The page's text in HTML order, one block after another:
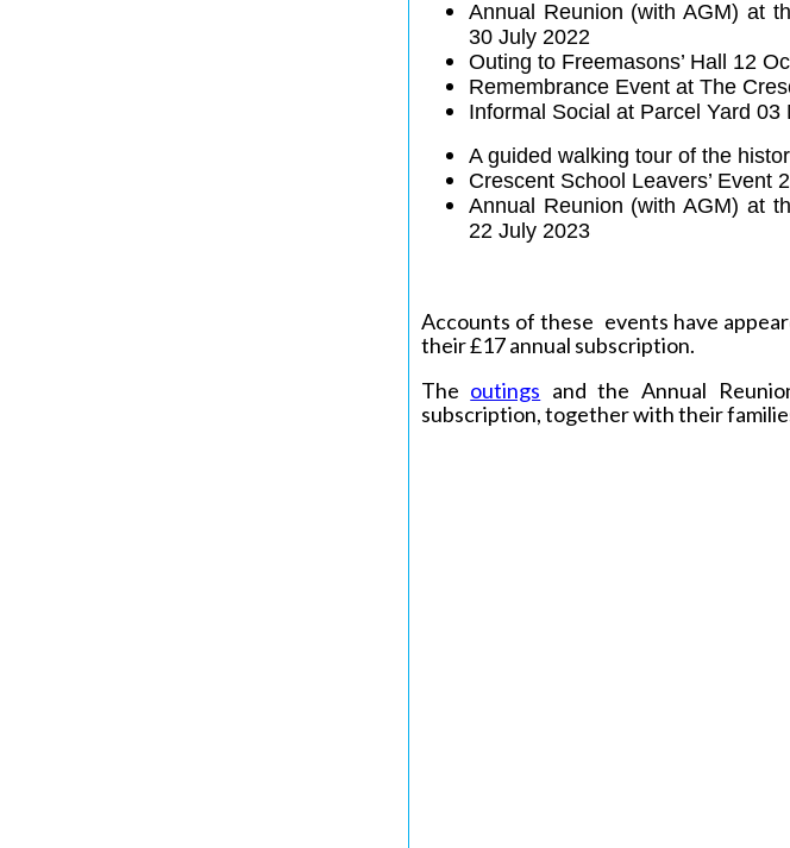
Annual Reunion (with AGM)at
30 July 2022
Outing to Freemasons’ Hall 12
Remembrance Event at The
Informal Social at Parcel Yard 03
A guided walking tour of the
Crescent School Leavers’ Event
Annual Reunion (with AGM)at
22 July 2023
Accounts of these events have
their £17 annual subscription.
The outings and the Annual
subscription, together with their